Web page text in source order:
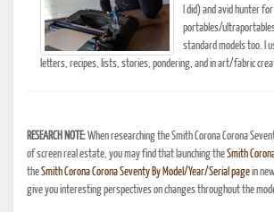
I did) and avid hunter
portables/
standard models too. I
letters, recipes, lists, stories, pondering, and in art/fabric
RESEARCH NOTE:When researching the Smith Corona Corona
of screen real estate, you may find that launching theSmith
theSmith Corona Corona Seventy By Model/Year/Serial pagein
give you interesting perspectives on changes throughout the